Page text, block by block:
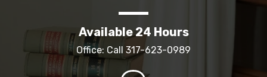
Available 24 Hours
Office: Call 317-623-0989